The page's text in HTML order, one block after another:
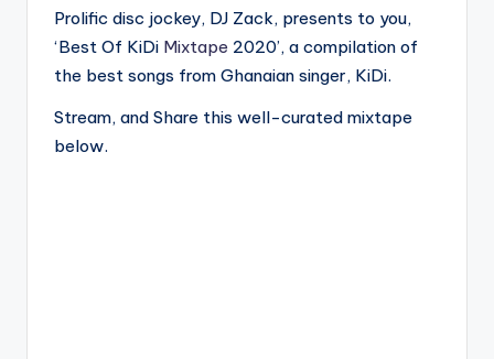
Prolific disc jockey, DJ Zack, presents to you,
‘Best Of KiDi Mixtape 2020’, a compilation of
the best songs from Ghanaian singer, KiDi.
Stream, and Share this well-curated mixtape
below.